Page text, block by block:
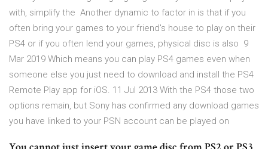
with, simplify the Another dynamic to factor in is that if you
often bring your games to your friend's house to play on their
PS4 or if you often lend your games, physical disc is also 9
Mar 2019 Which means you can play PS4 games even when
someone else you just need to download and install the PS4
Remote Play app for iOS. 11 Jul 2013 With the PS4 those two
options remain, but Sony has confirmed any download games
you have linked to your PSN account can be played on